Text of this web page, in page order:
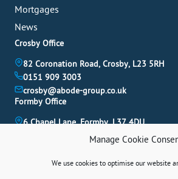
Manage Cookie
We use cookies to optimise our website
Mortgages
News
Crosby Office
82 Coronation Road, Crosby, L23 5RH
0151 909 3003
crosby@abode-group.co.uk
Formby Office
6 Chapel Lane, Formby, L37 4DU
Allerton Office